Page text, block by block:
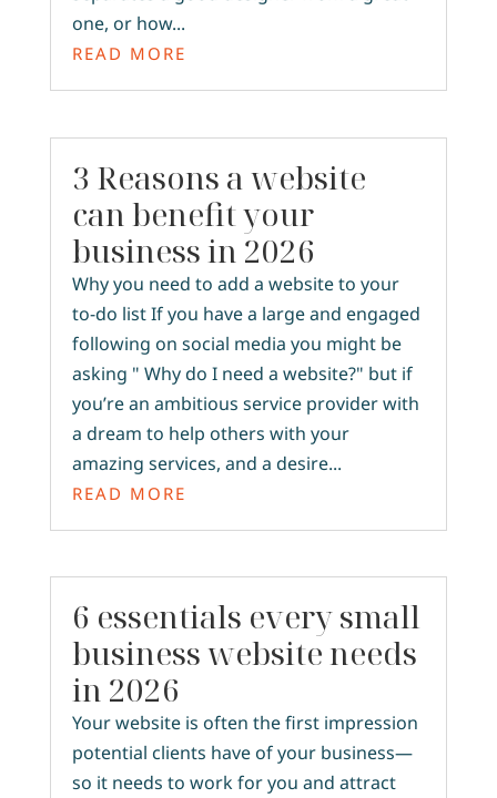
one, or how...
READ MORE
3 Reasons a website
can benefit your
business in 2026
Why you need to add a website to your
to-do list If you have a large and engaged
following on social media you might be
asking " Why do I need a website?" but if
you’re an ambitious service provider with
a dream to help others with your
amazing services, and a desire...
READ MORE
6 essentials every small
business website needs
in 2026
Your website is often the first impression
potential clients have of your business—
so it needs to work for you and attract